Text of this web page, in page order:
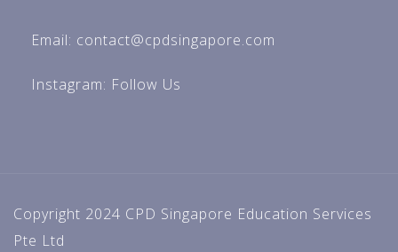
Email: contact@cpdsingapore.com
Instagram: Follow Us
Copyright 2024 CPD Singapore Education Services
Pte Ltd